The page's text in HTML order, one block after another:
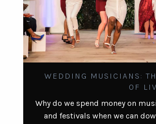
WEDDING MUSICIANS:
OF
Why do we spend money on
and festivals when we can